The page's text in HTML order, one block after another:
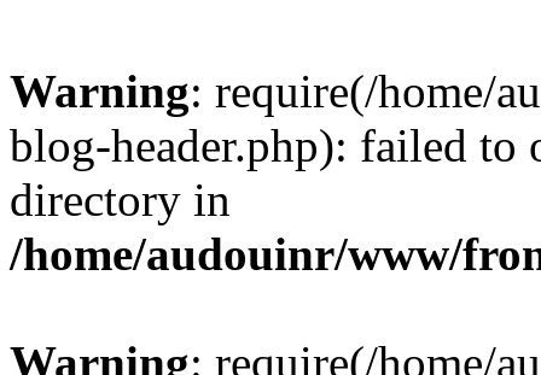
Warning: require(/home/
blog-header.php): failed to
directory in
/home/audouinr/www/
Warning: require(/home/